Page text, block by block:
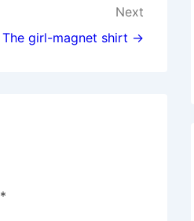
Next
The girl-magnet shirt →
*